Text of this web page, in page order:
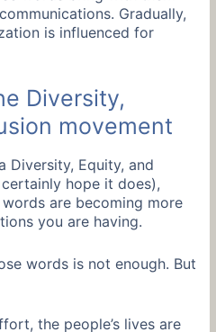
Gradually,
is influenced for
Diversity,
movement
Diversity, Equity, and
hope it does),
are becoming more
you are having.
words is not enough. But
the people’s lives are